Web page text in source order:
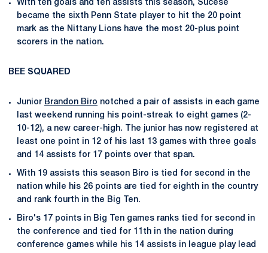
With ten goals and ten assists this season, Sucese
became the sixth Penn State player to hit the 20 point
mark as the Nittany Lions have the most 20-plus point
scorers in the nation.
BEE SQUARED
Junior Brandon Biro notched a pair of assists in each game
last weekend running his point-streak to eight games (2-
10-12), a new career-high. The junior has now registered at
least one point in 12 of his last 13 games with three goals
and 14 assists for 17 points over that span.
With 19 assists this season Biro is tied for second in the
nation while his 26 points are tied for eighth in the country
and rank fourth in the Big Ten.
Biro's 17 points in Big Ten games ranks tied for second in
the conference and tied for 11th in the nation during
conference games while his 14 assists in league play lead